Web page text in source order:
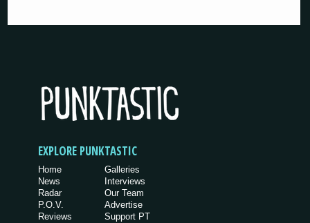
EXPLORE PUNKTASTIC
Home
News
Radar
P.O.V.
Reviews
Galleries
Interviews
Our Team
Advertise
Support PT